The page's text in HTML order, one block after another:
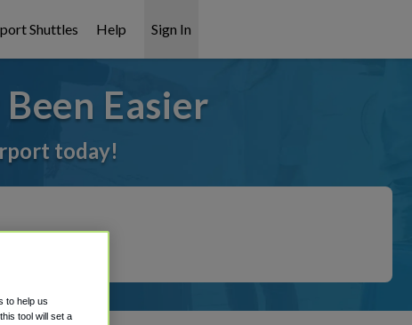
Shuttles Help Sign In
Easier
today!
to help us
tool will set a